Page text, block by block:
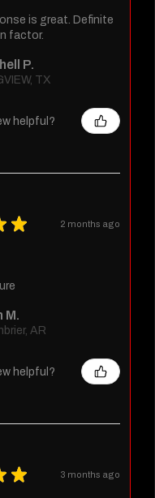
is great. Definite
factor.
P.
TX
helpful?
★ 2 months ago
M.
AR
helpful?
★ 3 months ago